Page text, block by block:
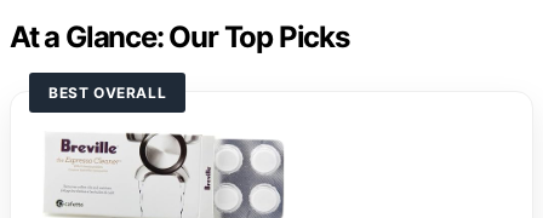
At a Glance: Our Top Picks
BEST OVERALL